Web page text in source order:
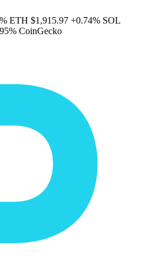
ETH $1,915.97 +0.74% SOL
CoinGecko